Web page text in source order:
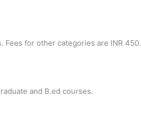
Fees for other categories are INR 450.
and B.ed courses.